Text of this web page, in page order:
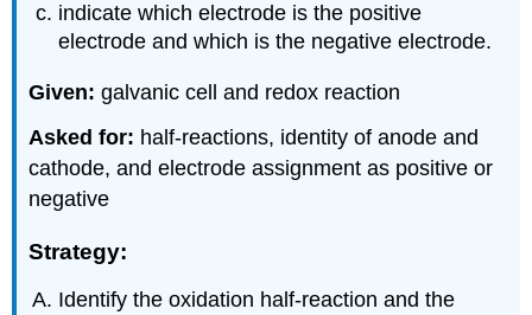
indicate which electrode is the positive
electrode and which is the negative electrode.
Given: galvanic cell and redox reaction
Asked for: half-reactions, identity of anode and
cathode, and electrode assignment as positive or
negative
Strategy:
Identify the oxidation half-reaction and the